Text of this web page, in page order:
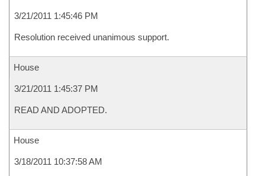
3/21/2011 1:45:46 PM
Resolution received unanimous support.
House
3/21/2011 1:45:37 PM
READ AND ADOPTED.
House
3/18/2011 10:37:58 AM